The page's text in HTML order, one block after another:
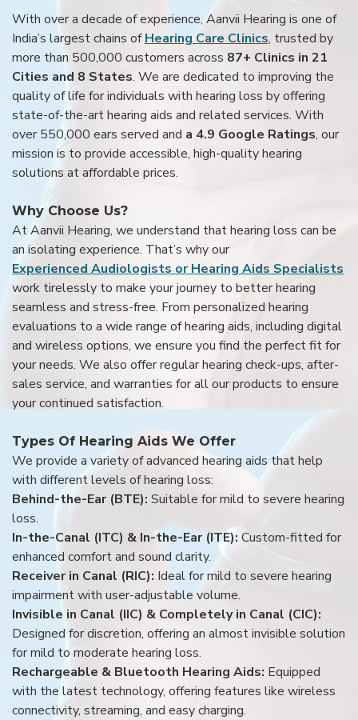
With over a decade of experience, Aanvii Hearing is one of
India’s largest chains ofHearing Care Clinics, trusted by
more than 500,000 customers across 87+ Clinics in 21
Cities and 8 States. We are dedicated to improving the
quality of life for individuals with hearing loss by offering
state-of-the-art hearing aids and related services. With
over 550,000 ears served and a 4.9 Google Ratings, our
mission is to provide accessible, high-quality hearing
solutions at affordable prices.
Why Choose Us?
At Aanvii Hearing, we understand that hearing loss can be
an isolating experience. That’s why our
Experienced Audiologists or Hearing Aids Specialists
work tirelessly to make your journey to better hearing
seamless and stress-free. From personalized hearing
evaluations to a wide range of hearing aids, including digital
and wireless options, we ensure you find the perfect fit for
your needs. We also offer regular hearing check-ups, after-
sales service, and warranties for all our products to ensure
your continued satisfaction.
Types Of Hearing Aids We Offer
We provide a variety of advanced hearing aids that help
with different levels of hearing loss:
Behind-the-Ear (BTE): Suitable for mild to severe hearing
loss.
In-the-Canal (ITC) & In-the-Ear (ITE): Custom-fitted for
enhanced comfort and sound clarity.
Receiver in Canal (RIC): Ideal for mild to severe hearing
impairment with user-adjustable volume.
Invisible in Canal (IIC) & Completely in Canal (CIC):
Designed for discretion, offering an almost invisible solution
for mild to moderate hearing loss.
Rechargeable & Bluetooth Hearing Aids: Equipped
with the latest technology, offering features like wireless
connectivity, streaming, and easy charging.